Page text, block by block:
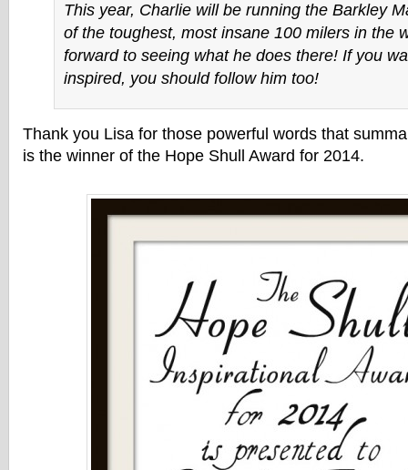
This year, Charlie will be running the Barkley
of the toughest, most insane 100 milers in the
forward to seeing what he does there! If you
inspired, you should follow him too!
Thank you Lisa for those powerful words that
is the winner of the Hope Shull Award for 2014.